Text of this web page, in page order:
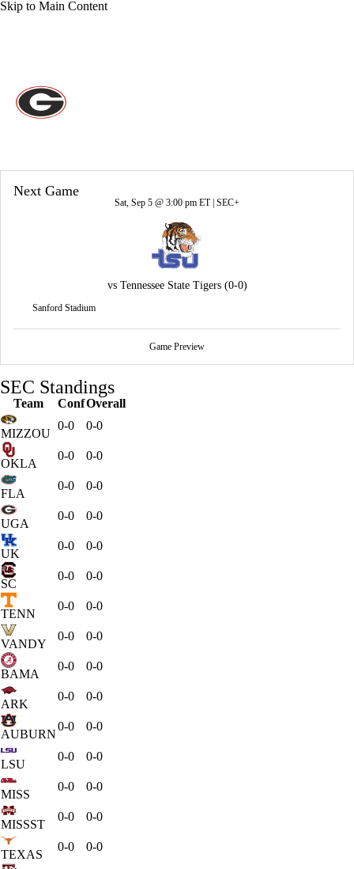
Skip to Main Content
Next Game
Sat, Sep 5 @ 3:00 pm ET | SEC+
vs Tennessee State Tigers (0-0)
Sanford Stadium
Game Preview
SEC Standings
Team ConfOverall
MIZZOU
0-0 0-0
OKLA
0-0 0-0
FLA
0-0 0-0
UGA
0-0 0-0
UK
0-0 0-0
SC
0-0 0-0
TENN
0-0 0-0
VANDY
0-0 0-0
BAMA
0-0 0-0
ARK
0-0 0-0
AUBURN
0-0 0-0
LSU
0-0 0-0
MISS
0-0 0-0
MISSST
0-0 0-0
TEXAS
0-0 0-0